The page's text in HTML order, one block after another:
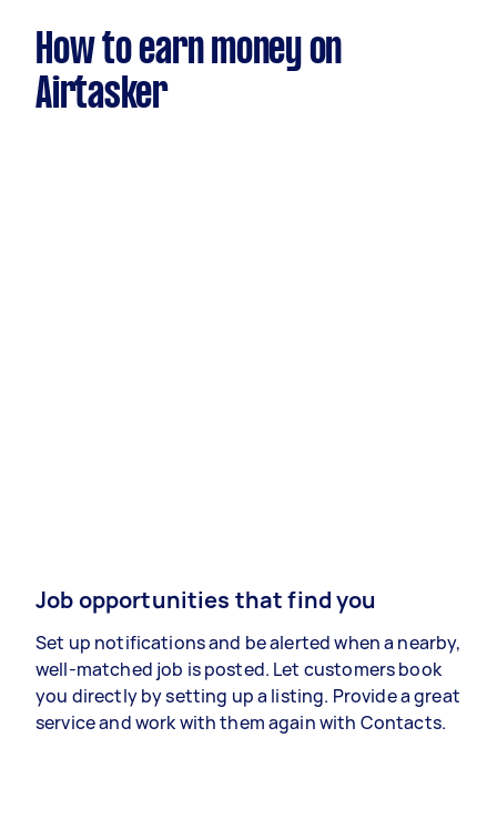
How to earn money on
Airtasker
Job opportunities that find you
Set up notifications and be alerted when a nearby,
well-matched job is posted. Let customers book
you directly by setting up a listing. Provide a great
service and work with them again with Contacts.